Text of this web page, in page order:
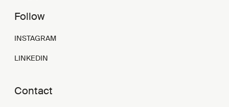
Follow
INSTAGRAM
LINKEDIN
Contact